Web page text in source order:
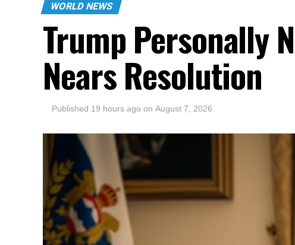
WORLD NEWS
Trump Personally
Nears Resolution
Published 19 hours ago on August 7, 2026